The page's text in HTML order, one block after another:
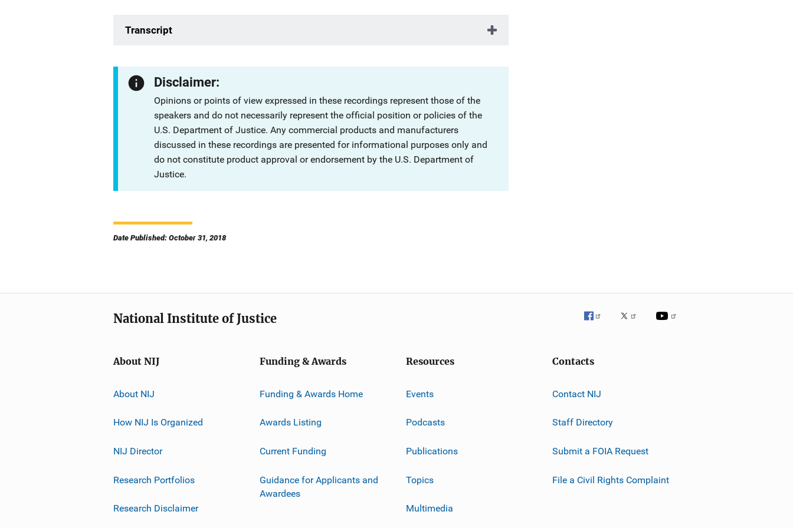
Transcript
Disclaimer:
Opinions or points of view expressed in these recordings represent those of the
speakers and do not necessarily represent the official position or policies of the
U.S. Department of Justice. Any commercial products and manufacturers
discussed in these recordings are presented for informational purposes only and
do not constitute product approval or endorsement by the U.S. Department of
Justice.
Date Published: October 31, 2018
National Institute of Justice
About NIJ
About NIJ
How NIJ Is Organized
NIJ Director
Research Portfolios
Research Disclaimer
Funding & Awards
Funding & Awards Home
Awards Listing
Current Funding
Guidance for Applicants and
Awardees
Resources
Events
Podcasts
Publications
Topics
Multimedia
Contacts
Contact NIJ
Staff Directory
Submit a FOIA Request
File a Civil Rights Complaint